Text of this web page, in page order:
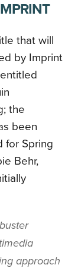
that will
by Imprint
the
been
for Spring
Behr,
approach